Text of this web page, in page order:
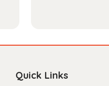
Quick Links